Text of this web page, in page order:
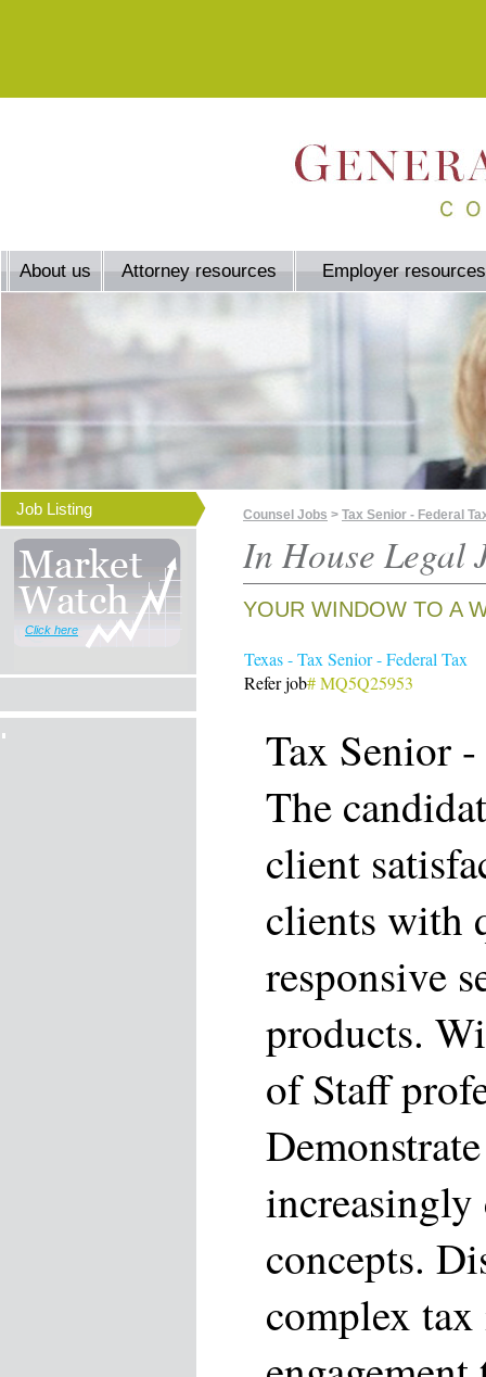
About us Attorney resources Employer resources
Job Listing
Click here
Counsel Jobs > Tax Senior - Federal
In House Legal
YOUR WINDOW TO A
Texas - Tax Senior - Federal Tax
Refer job# MQ5Q25953
Tax Senior
The
client
clients with
responsive
products.
of Staff
concepts.
complex